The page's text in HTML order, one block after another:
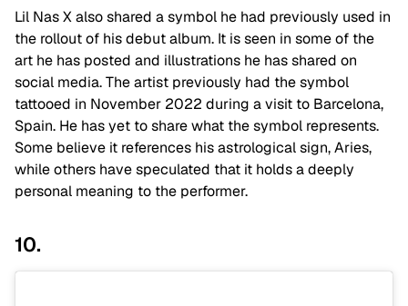
Lil Nas X also shared a symbol he had previously used in
the rollout of his debut album. It is seen in some of the
art he has posted and illustrations he has shared on
social media. The artist previously had the symbol
tattooed in November 2022 during a visit to Barcelona,
Spain. He has yet to share what the symbol represents.
Some believe it references his astrological sign, Aries,
while others have speculated that it holds a deeply
personal meaning to the performer.
10.